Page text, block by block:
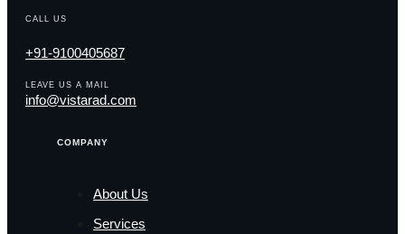
CALL US
+91-9100405687
LEAVE US A MAIL
info@vistarad.com
COMPANY
About Us
Services